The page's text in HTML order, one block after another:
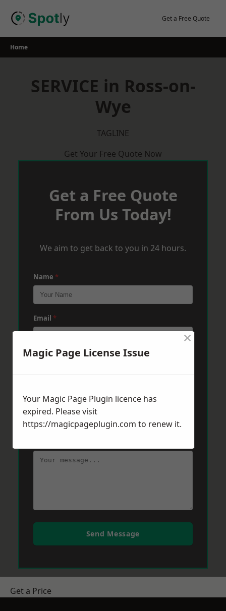
Get a Free Quote
Home
SERVICE in Ross-on-
Wye
TAGLINE
Get Your Free Quote Now
Get a Free Quote
From Us Today!
We aim to get back to you in 24 hours.
Name *
Email *
Phone *
Post Code *
Send Message
Get a Price
Magic Page License Issue
×
Your Magic Page Plugin licence has
expired. Please visit
https://magicpageplugin.com to renew it.